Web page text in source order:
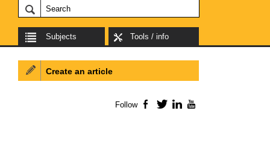
Subjects Tools / info
Create an article
Follow Facebook
TwitterLinkedIn